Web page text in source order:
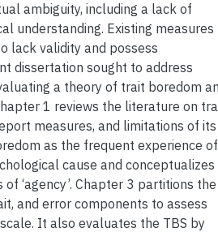
ambiguity, including a lack of
understanding. Existing measures
lack validity and possess
dissertation sought to address
a theory of trait boredom
1 reviews the literature on
measures, and limitations of its
as the frequent experience of
cause and conceptualizes
‘agency’. Chapter 3 partitions the
and error components to assess
It also evaluates the TBS by